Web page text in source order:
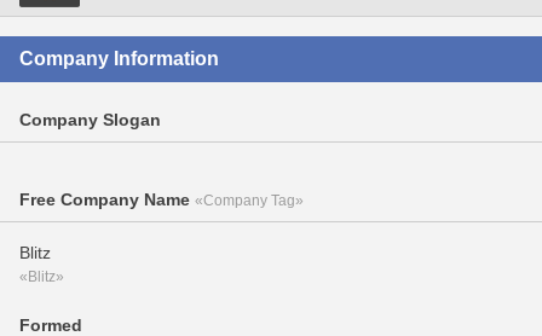
Company Information
Company Slogan
Free Company Name «Company Tag»
Blitz
«Blitz»
Formed